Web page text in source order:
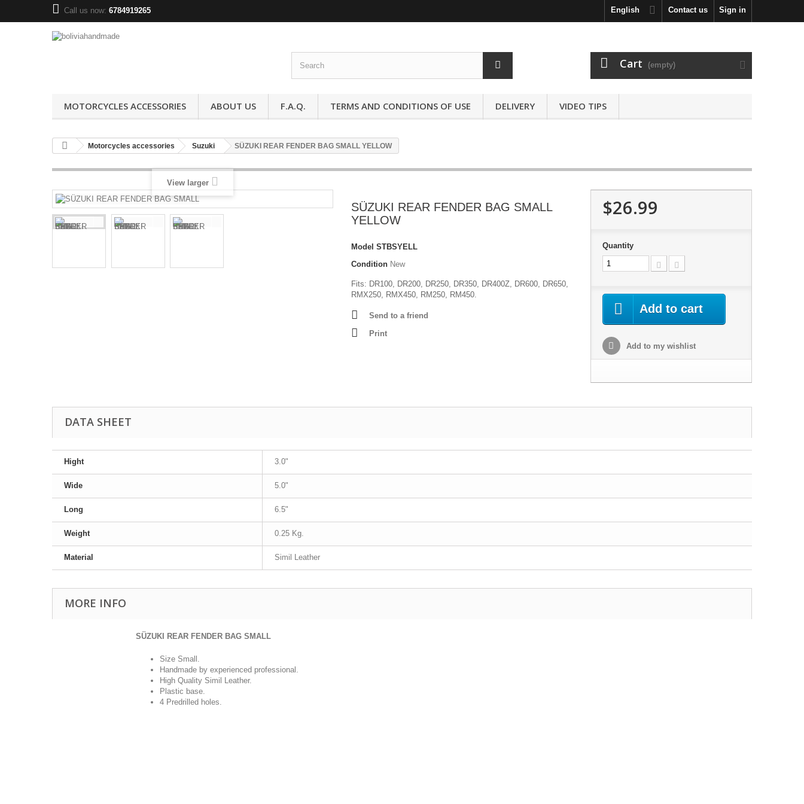
Sign in
Contact us
Call us now: 6784919265 English
Cart (empty)
MOTORCYCLES ACCESSORIES ABOUT US F.A.Q. TERMS AND CONDITIONS OF USE DELIVERY VIDEO TIPS
Motorcycles accessories Suzuki SÜZUKI REAR FENDER BAG SMALL YELLOW
View larger
SÜZUKI REAR FENDER BAG SMALL
YELLOW
Model STBSYELL
Condition New
Fits: DR100, DR200, DR250, DR350, DR400Z, DR600, DR650,
RMX250, RMX450, RM250, RM450.
Send to a friend
Print
$26.99
Quantity
Add to cart
Add to my wishlist
DATA SHEET
Hight 3.0"
Wide 5.0"
Long 6.5"
Weight 0.25 Kg.
Material Simil Leather
MORE INFO
SÜZUKI REAR FENDER BAG SMALL
Size Small.
Handmade by experienced professional.
High Quality Simil Leather.
Plastic base.
4 Predrilled holes.